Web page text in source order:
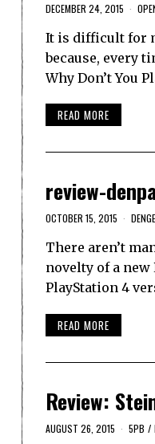
DECEMBER 24, 2015
It is difficult for
because, every
Why Don’t You
READ MORE
review-
OCTOBER 15, 2015
There aren’t
novelty of a
PlayStation 4
READ MORE
Review:
AUGUST 26, 2015 5PB /